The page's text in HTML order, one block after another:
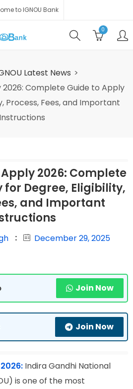
to IGNOU Bank
0
Latest News
2026: Complete Guide to Apply
Process, Fees, and Important
Instructions
Apply 2026: Complete
for Degree, Eligibility,
and Important
December 29, 2025
Join Now
Join Now
Indira Gandhi National
is one of the most